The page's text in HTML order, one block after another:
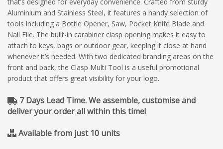
Aluminium and Stainless Steel, it features a handy selection of
tools including a Bottle Opener, Saw, Pocket Knife Blade and
Nail File. The built-in carabiner clasp opening makes it easy to
attach to keys, bags or outdoor gear, keeping it close at hand
whenever it’s needed. With two dedicated branding areas on the
front and back, the Clasp Multi Tool is a useful promotional
product that offers great visibility for your logo.
7 Days Lead Time. We assemble, customise and
deliver your order all within this time!
Available from just 10 units